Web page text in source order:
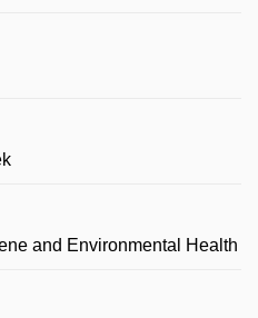
and Environmental Health